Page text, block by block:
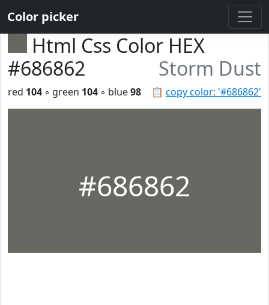
Color picker
Html Css Color HEX
#686862
Storm Dust
📋 copy color: '#686862'
red 104 ◦ green 104 ◦ blue98
#686862